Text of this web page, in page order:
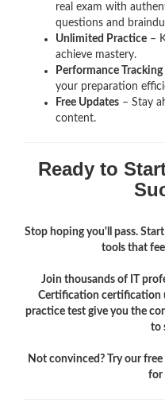
real exam with
questions and
Unlimited Practice –
achieve mastery.
Performance Tracking
your preparation
Free Updates – Stay
content.
Ready to
Stop hoping you'll pass.
tools that
Join thousands of IT
Certification certification
practice test give you the
to
Not convinced? Try our
for